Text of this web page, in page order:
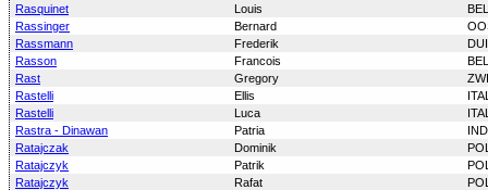
Rasquinet
Louis
Rassinger
Bernard
Rassmann
Frederik
Rasson
Francois
Rast
Gregory
Rastelli
Ellis
Rastelli
Luca
Rastra - Dinawan
Patria
Ratajczak
Dominik
Ratajczyk
Patrik
Ratajczyk
Rafat